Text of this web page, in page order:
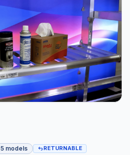
5 models RETURNABLE